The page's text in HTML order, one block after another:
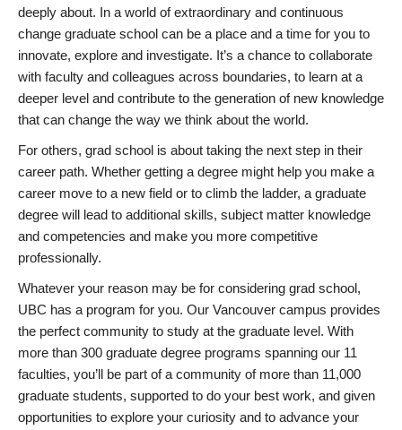
deeply about. In a world of extraordinary and continuous
change graduate school can be a place and a time for you to
innovate, explore and investigate. It’s a chance to collaborate
with faculty and colleagues across boundaries, to learn at a
deeper level and contribute to the generation of new knowledge
that can change the way we think about the world.
For others, grad school is about taking the next step in their
career path. Whether getting a degree might help you make a
career move to a new field or to climb the ladder, a graduate
degree will lead to additional skills, subject matter knowledge
and competencies and make you more competitive
professionally.
Whatever your reason may be for considering grad school,
UBC has a program for you. Our Vancouver campus provides
the perfect community to study at the graduate level. With
more than 300 graduate degree programs spanning our 11
faculties, you’ll be part of a community of more than 11,000
graduate students, supported to do your best work, and given
opportunities to explore your curiosity and to advance your